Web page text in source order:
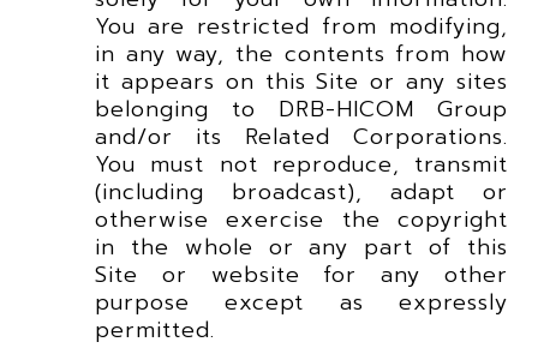
You are restricted from modifying,
in any way, the contents from how
it appears on this Site or any sites
belonging to DRB-HICOM Group
and/or its Related Corporations.
You must not reproduce, transmit
(including broadcast), adapt or
otherwise exercise the copyright
in the whole or any part of this
Site or website for any other
purpose except as expressly
permitted.